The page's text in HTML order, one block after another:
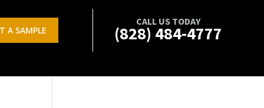
A SAMPLE
CALL US TODAY
(828) 484-4777